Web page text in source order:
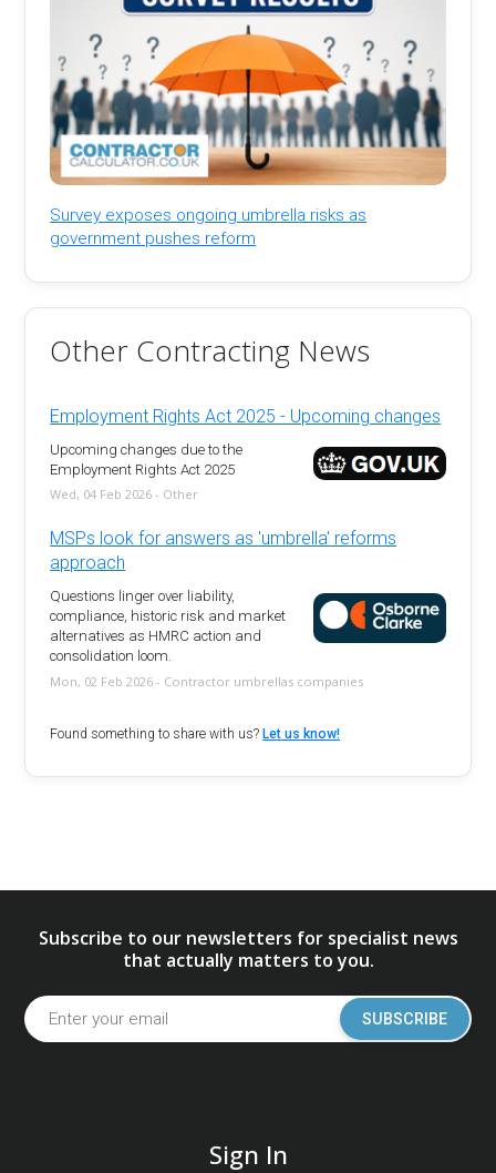
Survey exposes ongoing umbrella risks as
government pushes reform
Other Contracting News
Employment Rights Act 2025 - Upcoming changes
Upcoming changes due to the
Employment Rights Act 2025
Wed, 04 Feb 2026 - Other
MSPs look for answers as 'umbrella' reforms
approach
Questions linger over liability,
compliance, historic risk and market
alternatives as HMRC action and
consolidation loom.
Mon, 02 Feb 2026 - Contractor umbrellas companies
Found something to share with us? Let us know!
Subscribe to our newsletters for specialist news
that actually matters to you.
SUBSCRIBE
Sign In